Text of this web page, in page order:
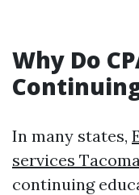
Why Do
In many states,
services
continuing